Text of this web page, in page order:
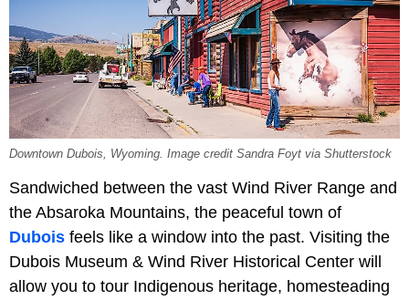
Downtown Dubois, Wyoming. Image credit Sandra Foyt via Shutterstock
Sandwiched between the vast Wind River Range and
the Absaroka Mountains, the peaceful town of
Dubois feels like a window into the past. Visiting the
Dubois Museum & Wind River Historical Center will
allow you to tour Indigenous heritage, homesteading